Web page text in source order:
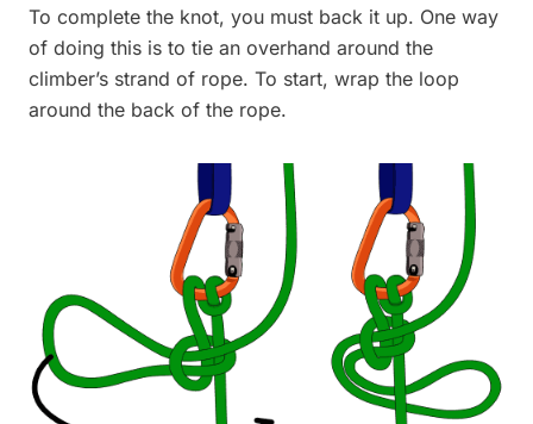
To complete the knot, you must back it up. One way
of doing this is to tie an overhand around the
climber’s strand of rope. To start, wrap the loop
around the back of the rope.